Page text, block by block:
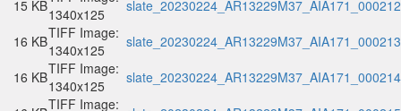
15 KB1340x125
16 KBTIFF Image:
1340x125
16 KBTIFF Image:
1340x125
TIFF Image: